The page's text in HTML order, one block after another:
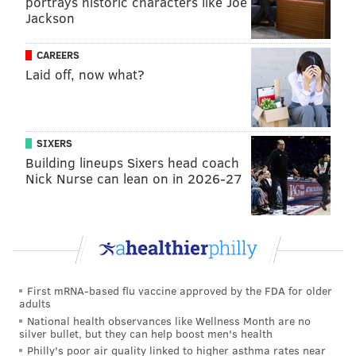
PhillyVoice Staff
tanenbaum@phillyvoice.com
READ MORE WILDLIFE DATA PENNSYLVANIA MAMMALS
Jackson
CAREERS
Laid off, now what?
SIXERS
Building lineups Sixers head coach
Nick Nurse can lean on in 2026-27
First mRNA-based flu vaccine approved by the FDA for older
adults
National health observances like Wellness Month are no
silver bullet, but they can help boost men's health
Philly's poor air quality linked to higher asthma rates near